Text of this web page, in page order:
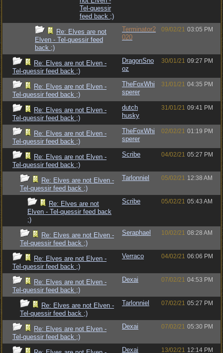
Tel-quessir
feed back ;)
Re: Elves are not
Elven - Tel-quessir feed
back ;)
Terminator2
020
09/02/21 03:05 PM
Re: Elves are not Elven -
Tel-quessir feed back ;)
DragonSno
oz
30/01/21 09:27 PM
Re: Elves are not Elven -
Tel-quessir feed back ;)
TheFoxWhi
sperer
31/01/21 04:35 PM
Re: Elves are not Elven -
Tel-quessir feed back ;)
dutch
husky
31/01/21 09:41 PM
Re: Elves are not Elven -
Tel-quessir feed back ;)
TheFoxWhi
sperer
02/02/21 01:19 PM
Re: Elves are not Elven -
Tel-quessir feed back ;)
Scribe 04/02/21 05:27 PM
Re: Elves are not Elven -
Tel-quessir feed back ;)
Tarlonniel 05/02/21 12:38 AM
Re: Elves are not
Elven - Tel-quessir feed back
;)
Scribe 05/02/21 05:43 AM
Re: Elves are not Elven -
Tel-quessir feed back ;)
Seraphael 10/02/21 08:28 AM
Re: Elves are not Elven -
Tel-quessir feed back ;)
Verraco 04/02/21 06:06 PM
Re: Elves are not Elven -
Tel-quessir feed back ;)
Dexai 07/02/21 04:53 PM
Re: Elves are not Elven -
Tel-quessir feed back ;)
Tarlonniel 07/02/21 05:27 PM
Re: Elves are not Elven -
Tel-quessir feed back ;)
Dexai 07/02/21 05:30 PM
Dexai 13/02/21 12:14 PM